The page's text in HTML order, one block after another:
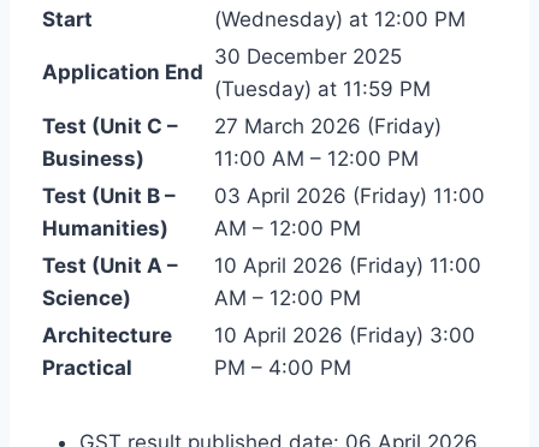
Start
(Wednesday) at 12:00 PM
Application End
30 December 2025
(Tuesday) at 11:59 PM
Test (Unit C –
Business)
27 March 2026 (Friday)
11:00 AM – 12:00 PM
Test (Unit B –
Humanities)
03 April 2026 (Friday) 11:00
AM – 12:00 PM
Test (Unit A –
Science)
10 April 2026 (Friday) 11:00
AM – 12:00 PM
Architecture
Practical
10 April 2026 (Friday) 3:00
PM – 4:00 PM
GST result published date: 06 April 2026.